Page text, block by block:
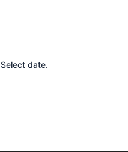
Select date.